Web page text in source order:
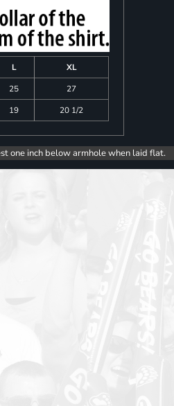
L
XL
25
27
19 20 1/2
one inch below armhole when laid flat.